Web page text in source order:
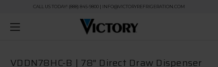
CALL US TODAY! (888) 845-9800 | INFO@VICTORYREFRIGERATION.COM
VDDN78HC-B | 78" Direct Draw Dispenser